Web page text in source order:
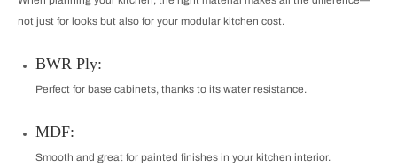
not just for looks but also for your modular kitchen cost.
BWR Ply:
Perfect for base cabinets, thanks to its water resistance.
MDF:
Smooth and great for painted finishes in your kitchen interior.